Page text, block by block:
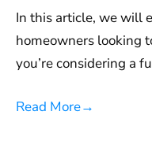
In this article, we will
homeowners looking
you’re considering a
Read More→